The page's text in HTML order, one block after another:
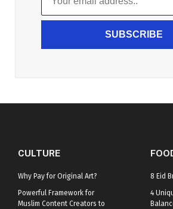
SUBSCRIBE
CULTURE
Why Pay for Original Art?
Powerful Framework for
Muslim Content Creators to
8 Eid
4